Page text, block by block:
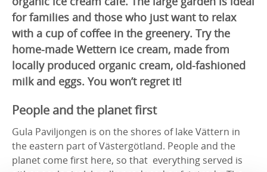
for families and those who just want to relax
with a cup of coffee in the greenery. Try the
home-made Wettern ice cream, made from
locally produced organic cream, old-fashioned
milk and eggs. You won’t regret it!
People and the planet first
Gula Paviljongen is on the shores of lake Vättern in
the eastern part of Västergötland. People and the
planet come first here, so that everything served is